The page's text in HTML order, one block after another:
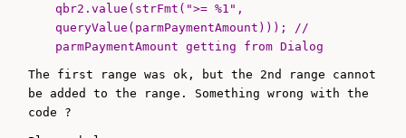
qbr2.value(strFmt( ">= %1" ,
queryValue(parmPaymentAmount))); //
parmPaymentAmount getting from Dialog
The first range was ok, but the 2nd range cannot
be added to the range. Something wrong with the
code ?